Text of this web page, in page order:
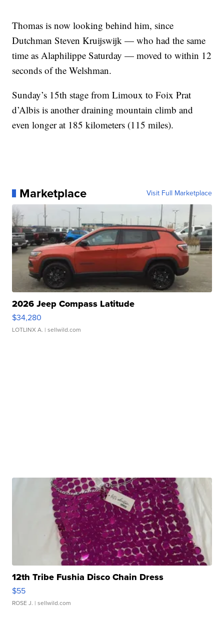
Thomas is now looking behind him, since
Dutchman Steven Kruijswijk — who had the same
time as Alaphilippe Saturday — moved to within 12
seconds of the Welshman.
Sunday’s 15th stage from Limoux to Foix Prat
d’Albis is another draining mountain climb and
even longer at 185 kilometers (115 miles).
Marketplace Visit Full Marketplace
2026 Jeep Compass Latitude
$34,280
LOTLINX A. | sellwild.com
12th Tribe Fushia Disco Chain Dress
$55
ROSE J. | sellwild.com